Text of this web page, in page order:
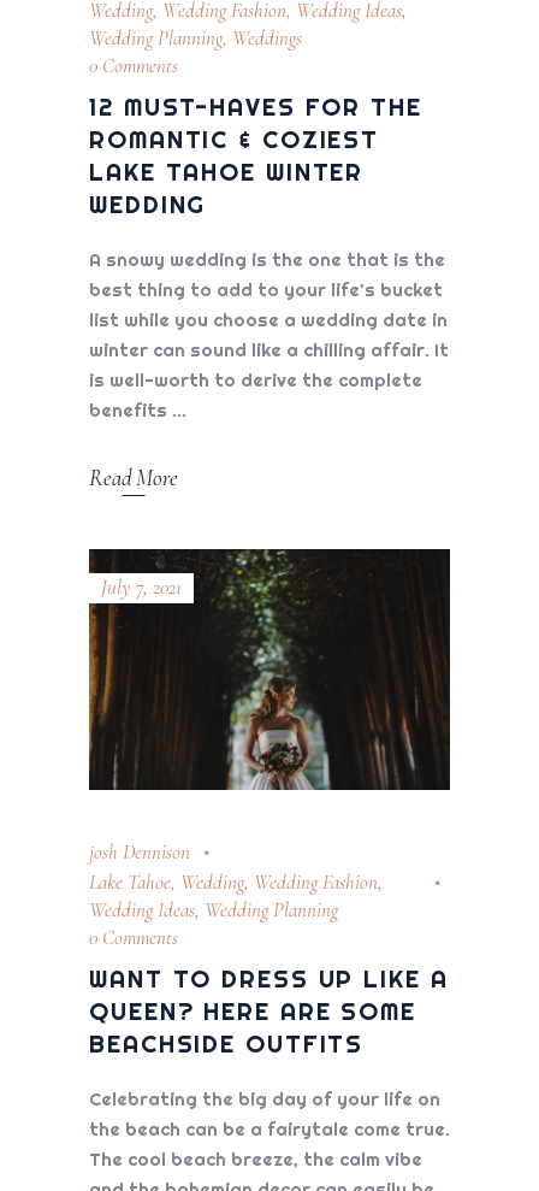
Wedding, Wedding Fashion, Wedding Ideas,
Wedding Planning, Weddings
0 Comments
12 MUST-HAVES FOR THE
ROMANTIC & COZIEST
LAKE TAHOE WINTER
WEDDING
A snowy wedding is the one that is the
best thing to add to your life's bucket
list while you choose a wedding date in
winter can sound like a chilling affair. It
is well-worth to derive the complete
benefits
Read More
July 7, 2021
josh Dennison
Lake Tahoe, Wedding, Wedding Fashion,
Wedding Ideas, Wedding Planning
0 Comments
WANT TO DRESS UP LIKE A
QUEEN? HERE ARE SOME
BEACHSIDE OUTFITS
Celebrating the big day of your life on
the beach can be a fairytale come true.
The cool beach breeze, the calm vibe